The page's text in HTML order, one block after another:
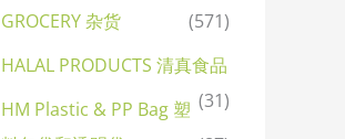
GROCERY 杂货
(571)
HALAL PRODUCTS 清真食品
(31)
HM Plastic & PP Bag 塑